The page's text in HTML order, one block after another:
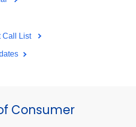
Call List
Consumer